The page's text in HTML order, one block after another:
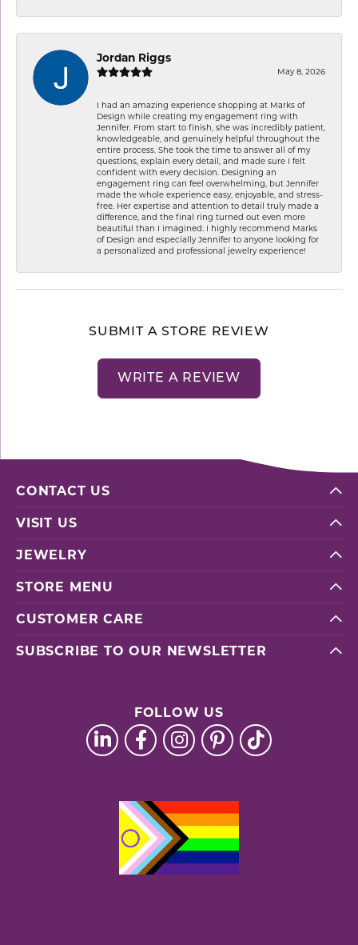
Jordan Riggs
May 8, 2026
I had an amazing experience shopping at Marks of
Design while creating my engagement ring with
Jennifer. From start to finish, she was incredibly patient,
knowledgeable, and genuinely helpful throughout the
entire process. She took the time to answer all of my
questions, explain every detail, and made sure I felt
confident with every decision. Designing an
engagement ring can feel overwhelming, but Jennifer
made the whole experience easy, enjoyable, and stress-
free. Her expertise and attention to detail truly made a
difference, and the final ring turned out even more
beautiful than I imagined. I highly recommend Marks
of Design and especially Jennifer to anyone looking for
a personalized and professional jewelry experience!
SUBMIT A STORE REVIEW
WRITE A REVIEW
CONTACT US
VISIT US
JEWELRY
STORE MENU
CUSTOMER CARE
SUBSCRIBE TO OUR NEWSLETTER
FOLLOW US